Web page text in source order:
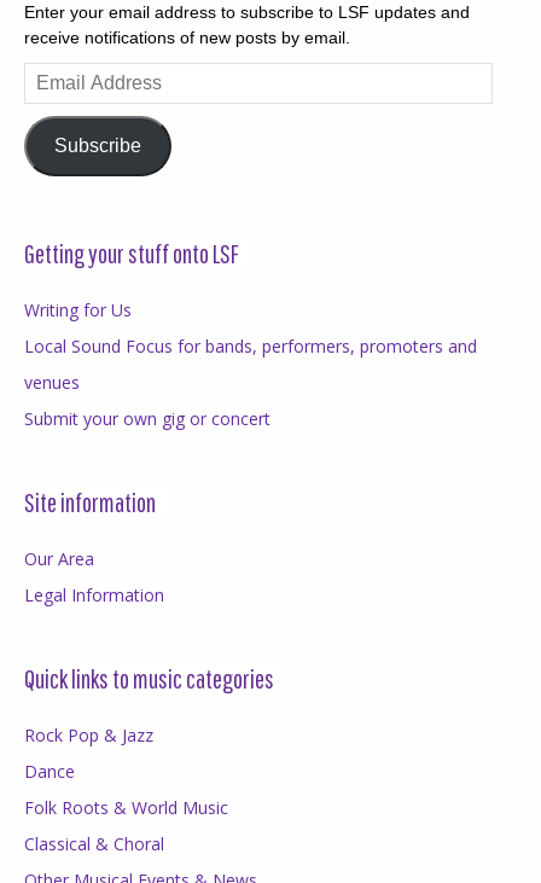
Enter your email address to subscribe to LSF updates and
receive notifications of new posts by email.
Email
Address
Subscribe
Getting your stuff onto LSF
Writing for Us
Local Sound Focus for bands, performers, promoters and
venues
Submit your own gig or concert
Site information
Our Area
Legal Information
Quick links to music categories
Rock Pop & Jazz
Dance
Folk Roots & World Music
Classical & Choral